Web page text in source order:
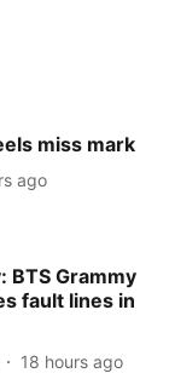
miss mark
ago
BTS Grammy
fault lines in
18 hours ago